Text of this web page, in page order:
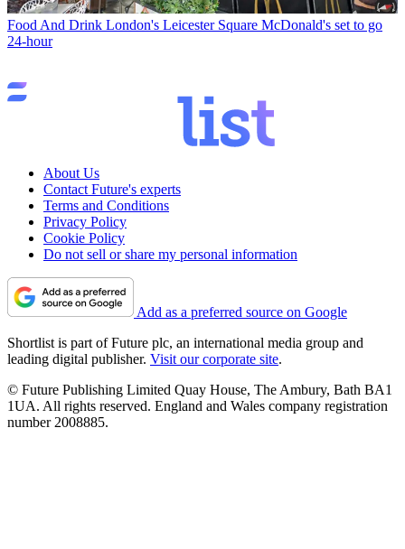
Food And Drink London's Leicester Square McDonald's set to go
24-hour
About Us
Contact Future's experts
Terms and Conditions
Privacy Policy
Cookie Policy
Do not sell or share my personal information
Add as a preferred source on Google
Shortlist is part of Future plc, an international media group and
leading digital publisher. Visit our corporate site.
© Future Publishing Limited Quay House, The Ambury, Bath BA1
1UA. All rights reserved. England and Wales company registration
number 2008885.